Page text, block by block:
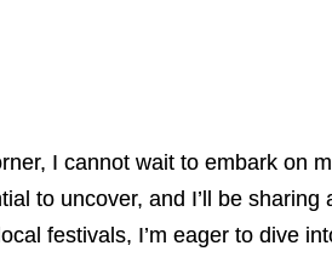
I cannot wait to embark on
to uncover, and I’ll be
festivals, I’m eager to dive